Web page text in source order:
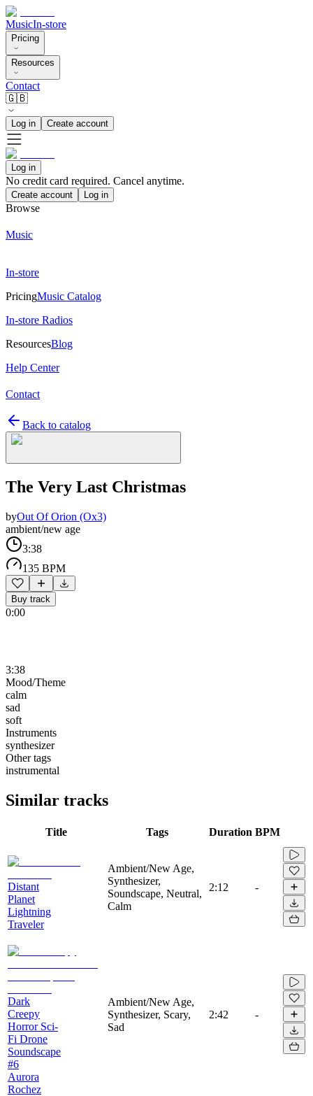
MusicIn-store
Pricing
Resources
Contact
🇬🇧
Log in Create account
Log in
No credit card required. Cancel anytime.
Create account Log in
Browse
Music
In-store
PricingMusic Catalog
In-store Radios
ResourcesBlog
Help Center
Contact
Back to catalog
The Very Last Christmas
byOut Of Orion (Ox3)
ambient/new age
3:38
135 BPM
Buy track
0:00
3:38
Mood/Theme
calm
sad
soft
Instruments
synthesizer
Other tags
instrumental
Similar tracks
Title Tags Duration BPM
Distant
Planet
Lightning
Traveler
Ambient/New Age,
Synthesizer,
Soundscape, Neutral,
Calm
2:12 -
Dark
Creepy
Horror Sci-
Fi Drone
Soundscape
#6
Aurora
Rochez
Ambient/New Age,
Synthesizer, Scary,
Sad
2:42 -